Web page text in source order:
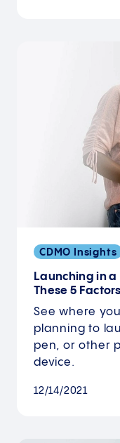
CDMO Insights
Launching in a
These 5 Factors
See where
planning to
pen, or other
device.
12/14/2021